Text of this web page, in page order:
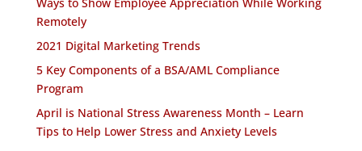
Remotely
2021 Digital Marketing Trends
5 Key Components of a BSA/AML Compliance
Program
April is National Stress Awareness Month – Learn
Tips to Help Lower Stress and Anxiety Levels